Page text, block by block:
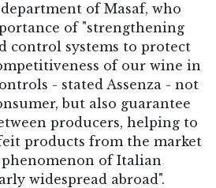
of Masaf, who
of "strengthening
control systems to protect
of our wine in
- stated Assenza - not
but also guarantee
producers, helping to
products from the market
of Italian
widespread abroad".